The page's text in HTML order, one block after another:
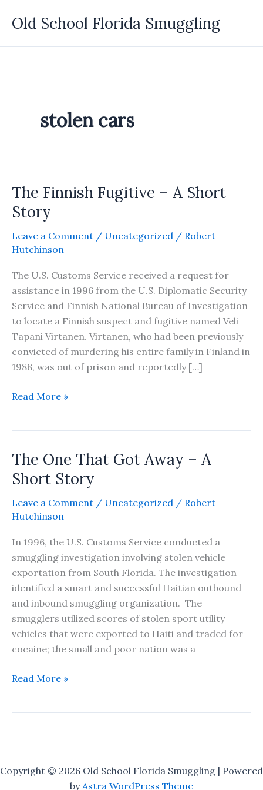
Old School Florida Smuggling
stolen cars
The Finnish Fugitive – A Short
Story
Leave a Comment / Uncategorized / Robert
Hutchinson
The U.S. Customs Service received a request for
assistance in 1996 from the U.S. Diplomatic Security
Service and Finnish National Bureau of Investigation
to locate a Finnish suspect and fugitive named Veli
Tapani Virtanen. Virtanen, who had been previously
convicted of murdering his entire family in Finland in
1988, was out of prison and reportedly […]
The
A
Short
Story
Read More »
The One That Got Away – A
Short Story
Leave a Comment / Uncategorized / Robert
Hutchinson
In 1996, the U.S. Customs Service conducted a
smuggling investigation involving stolen vehicle
exportation from South Florida. The investigation
identified a smart and successful Haitian outbound
and inbound smuggling organization. The
smugglers utilized scores of stolen sport utility
vehicles that were exported to Haiti and traded for
cocaine; the small and poor nation was a
The
–
A
Read More »
Copyright © 2026 Old School Florida Smuggling | Powered
byAstra WordPress Theme